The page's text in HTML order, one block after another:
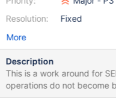
Resolution:
Fixed
More
Description
This is a work around for
operations do not become
command with an